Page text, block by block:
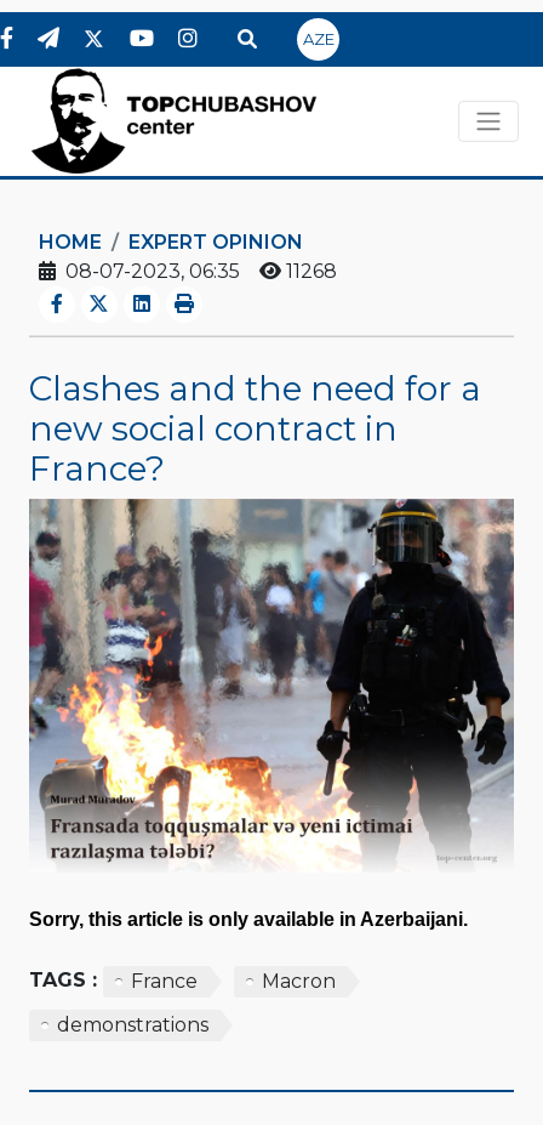
AZE
HOME
EXPERT OPINION
08-07-2023, 06:35
11268
Clashes and the need for a
new social contract in
France?
Sorry, this article is only available in Azerbaijani.
TAGS : France
Macron
demonstrations